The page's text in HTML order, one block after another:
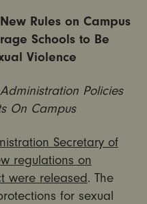
Rules on Campus
Schools to Be
Violence
Policies
On Campus
Secretary of
regulations on
were released. The
for sexual